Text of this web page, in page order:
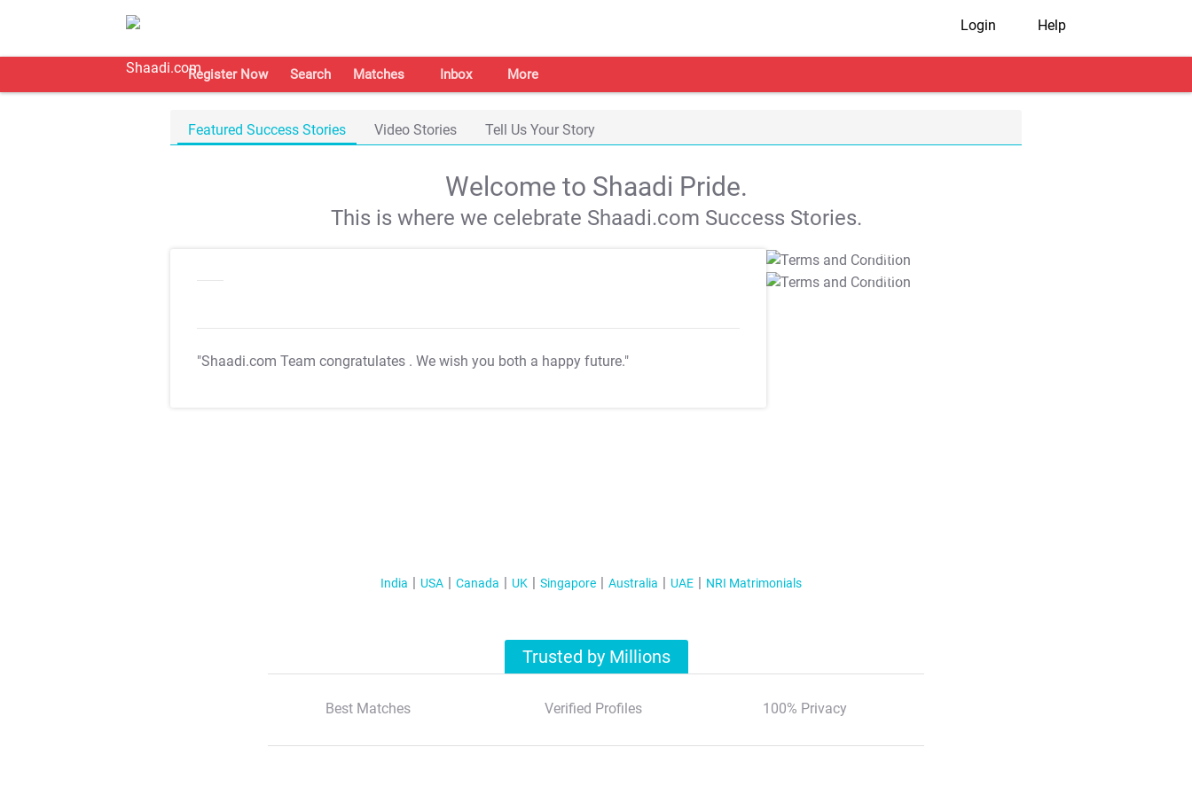
Login Help
Register Now Search Matches Inbox More
Featured Success Stories Video Stories Tell Us Your Story
Welcome to Shaadi Pride.
This is where we celebrate Shaadi.com Success Stories.
"Shaadi.com Team congratulates . We wish you both a happy future."
T&C Apply
T&C Apply
India USA Canada UK Singapore Australia UAE NRI Matrimonials
Trusted by Millions
Best Matches Verified Profiles 100% Privacy